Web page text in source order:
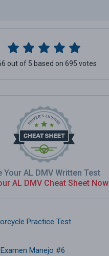
Your AL DMV Written Test
AL DMV Cheat Sheet
out of 5 based on 695 votes
Practice Test
Manejo #6